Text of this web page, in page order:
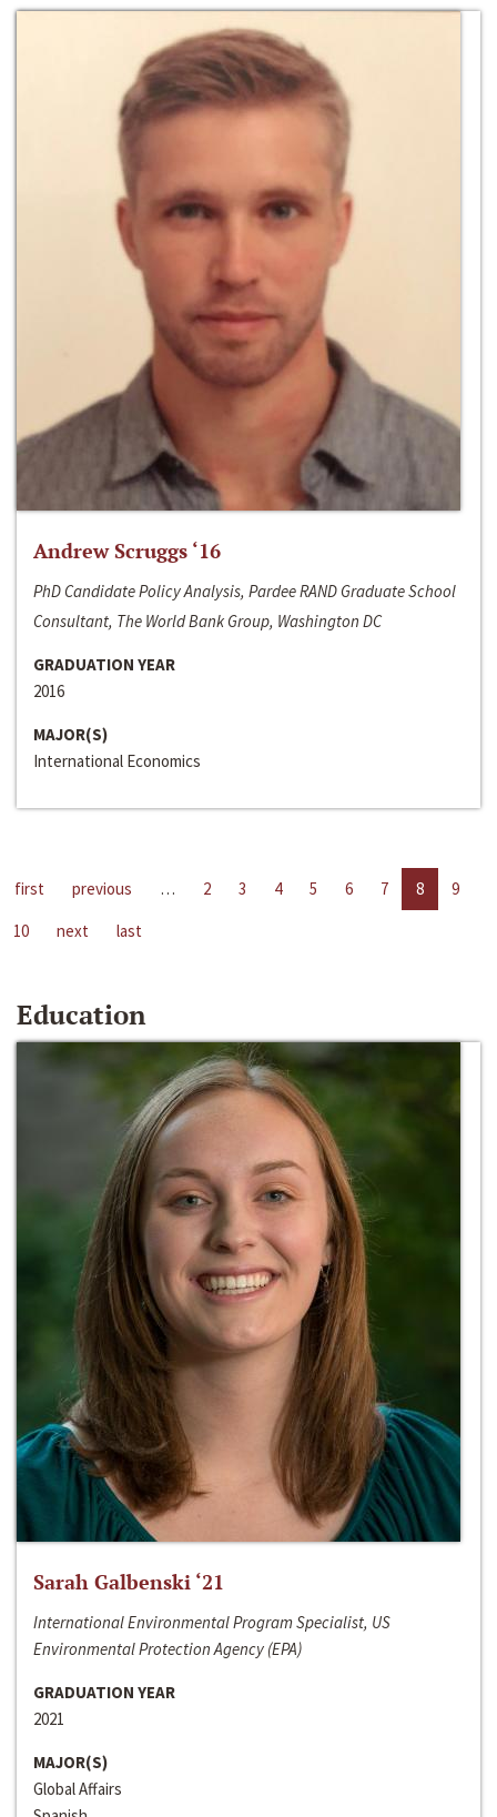
Andrew Scruggs ‘16
PhD Candidate Policy Analysis, Pardee RAND Graduate School
Consultant, The World Bank Group, Washington DC
GRADUATION YEAR
2016
MAJOR(S)
International Economics
first previous … 2 3 4 5 6 7 8
9
10
next last
Education
Sarah Galbenski ‘21
International Environmental Program Specialist, US
Environmental Protection Agency (EPA)
GRADUATION YEAR
2021
MAJOR(S)
Global Affairs